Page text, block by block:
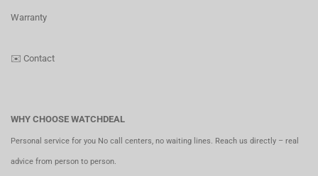
Warranty
✉️ Contact
WHY CHOOSE WATCHDEAL
Personal service for you No call centers, no waiting lines. Reach us directly – real
advice from person to person.